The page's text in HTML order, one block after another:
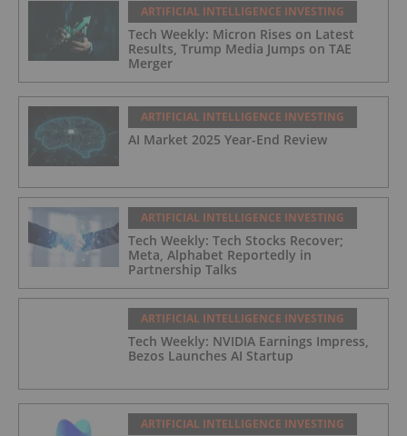
ARTIFICIAL INTELLIGENCE INVESTING
Tech Weekly: Micron Rises on Latest
Results, Trump Media Jumps on TAE
Merger
ARTIFICIAL INTELLIGENCE INVESTING
AI Market 2025 Year-End Review
ARTIFICIAL INTELLIGENCE INVESTING
Tech Weekly: Tech Stocks Recover;
Meta, Alphabet Reportedly in
Partnership Talks
ARTIFICIAL INTELLIGENCE INVESTING
Tech Weekly: NVIDIA Earnings Impress,
Bezos Launches AI Startup
ARTIFICIAL INTELLIGENCE INVESTING